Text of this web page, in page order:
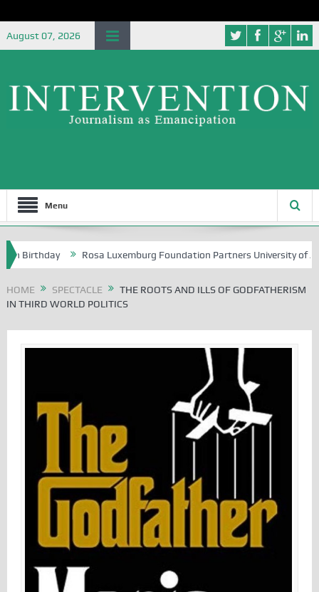
August 07, 2026
Menu
Rosa Luxemburg Foundation Partners University of Abuja
HOME SPECTACLE
THE ROOTS AND ILLS OF GODFATHERISM
IN THIRD WORLD POLITICS